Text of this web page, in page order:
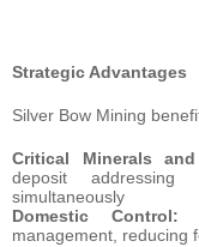
Strategic Advantages
Silver Bow Mining
Critical Minerals
deposit addressing
simultaneously
Domestic Control:
management, reducing